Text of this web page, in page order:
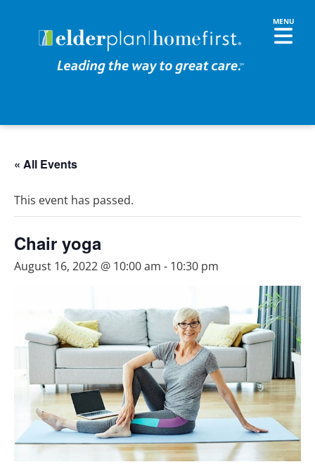
« All Events
This event has passed.
Chair yoga
August 16, 2022 @ 10:00 am - 10:30 pm